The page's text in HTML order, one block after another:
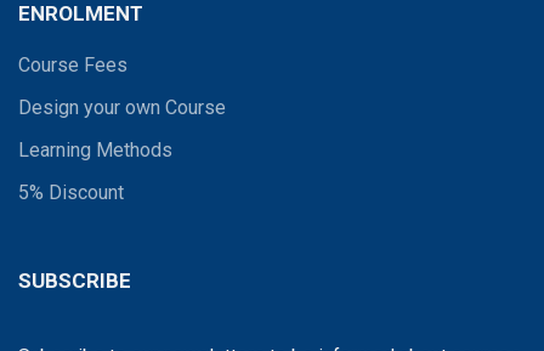
ENROLMENT
Course Fees
Design your own Course
Learning Methods
5% Discount
SUBSCRIBE